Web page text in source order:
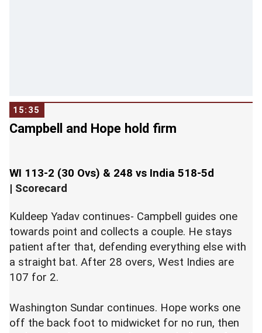
15:35
Campbell and Hope hold firm
WI 113-2 (30 Ovs) & 248 vs India 518-5d
| Scorecard
Kuldeep Yadav continues- Campbell guides one
towards point and collects a couple. He stays
patient after that, defending everything else with
a straight bat. After 28 overs, West Indies are
107 for 2.
Washington Sundar continues. Hope works one
off the back foot to midwicket for no run, then